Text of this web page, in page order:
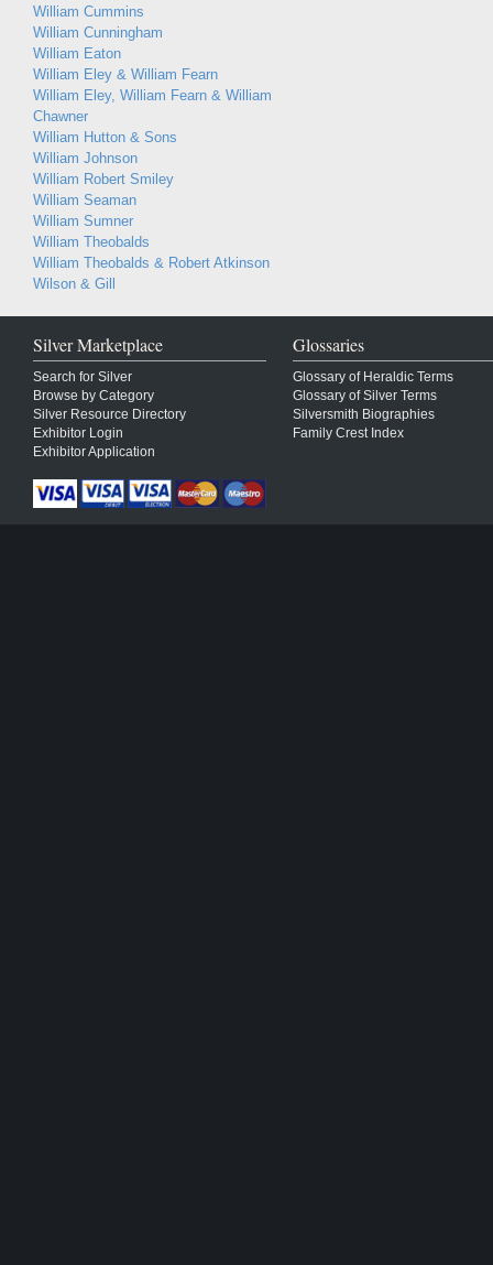
William Cummins
William Cunningham
William Eaton
William Eley & William Fearn
William Eley, William Fearn & William
Chawner
William Hutton & Sons
William Johnson
William Robert Smiley
William Seaman
William Sumner
William Theobalds
William Theobalds & Robert Atkinson
Wilson & Gill
Silver Marketplace
Search for Silver
Browse by Category
Silver Resource Directory
Exhibitor Login
Exhibitor Application
Glossaries
Glossary of Heraldic Terms
Glossary of Silver Terms
Silversmith Biographies
Family Crest Index